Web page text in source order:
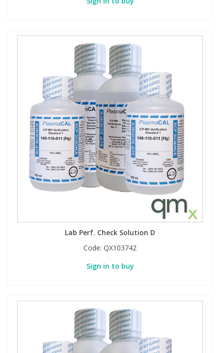
Lab Perf. Check Solution D
Code: QX103742
Sign in to buy